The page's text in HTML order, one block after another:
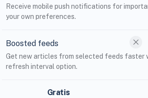
Receive mobile push notifications for
your own preferences.
Boosted feeds
Get new articles from selected feeds faster
refresh interval option.
Gratis